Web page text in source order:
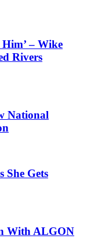
– Wike
Rivers
National
She Gets
With ALGON